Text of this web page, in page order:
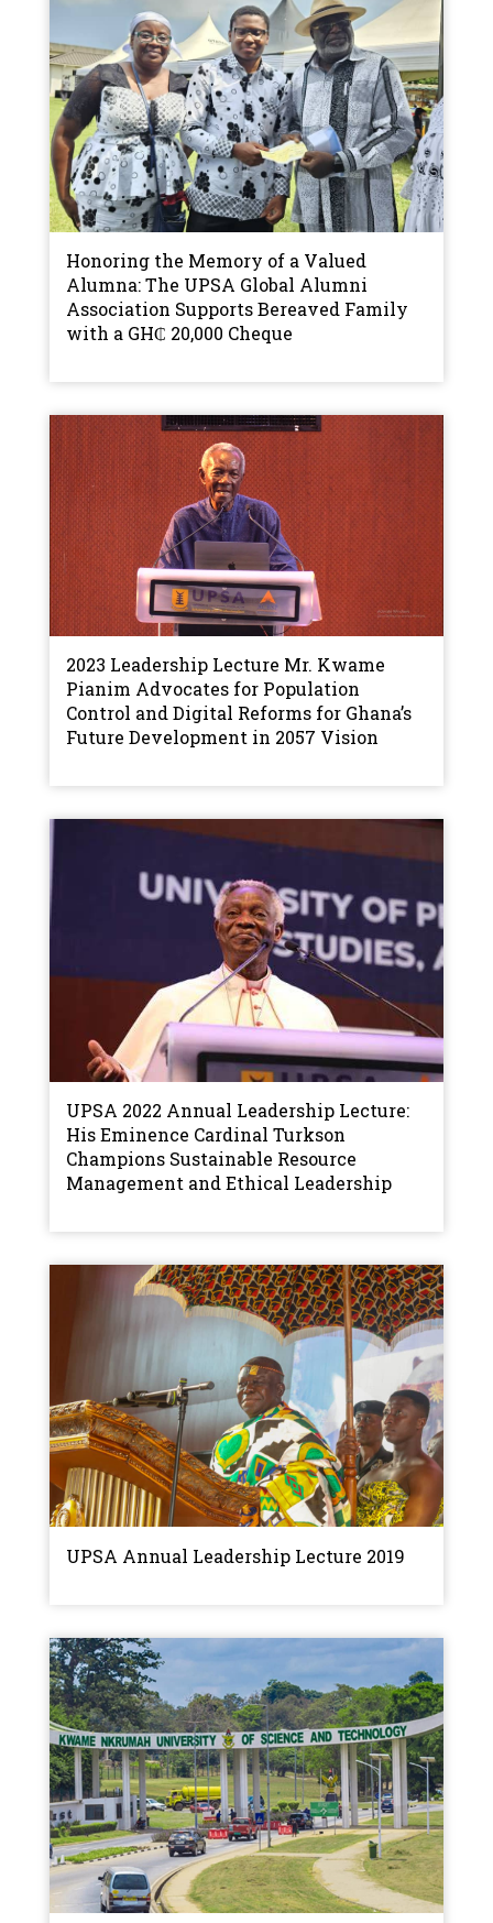
Honoring the Memory of a Valued
Alumna: The UPSA Global Alumni
Association Supports Bereaved Family
with a GH₵ 20,000 Cheque
2023 Leadership Lecture Mr. Kwame
Pianim Advocates for Population
Control and Digital Reforms for Ghana’s
Future Development in 2057 Vision
UPSA 2022 Annual Leadership Lecture:
His Eminence Cardinal Turkson
Champions Sustainable Resource
Management and Ethical Leadership
UPSA Annual Leadership Lecture 2019